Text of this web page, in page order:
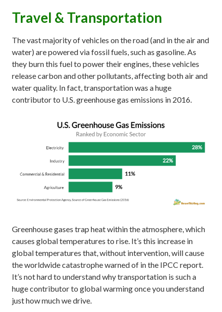
Travel & Transportation
The vast majority of vehicles on the road (and in the air and
water) are powered via fossil fuels, such as gasoline. As
they burn this fuel to power their engines, these vehicles
release carbon and other pollutants, affecting both air and
water quality. In fact, transportation was a huge
contributor to U.S. greenhouse gas emissions in 2016.
Greenhouse gases trap heat within the atmosphere, which
causes global temperatures to rise. It’s this increase in
global temperatures that, without intervention, will cause
the worldwide catastrophe warned of in the IPCC report.
It’s not hard to understand why transportation is such a
huge contributor to global warming once you understand
just how much we drive.